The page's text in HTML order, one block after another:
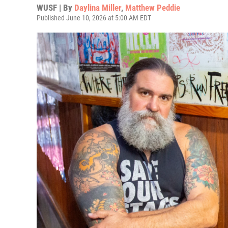
WUSF | By Daylina Miller, Matthew Peddie
Published June 10, 2026 at 5:00 AM EDT